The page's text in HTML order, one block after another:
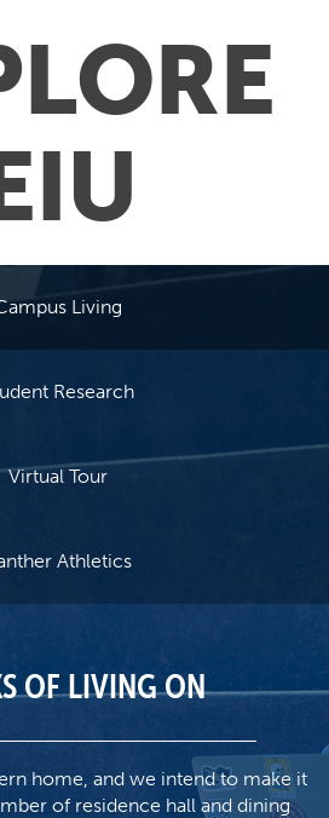
Living
Research
Virtual Tour
Athletics
OF LIVING ON
home, and we intend to make it
of residence hall and dining